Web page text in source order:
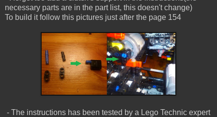
necessary parts are in the part list, this doesn't change)
To build it follow this pictures just after the page 154
- The instructions has been tested by a Lego Technic expert